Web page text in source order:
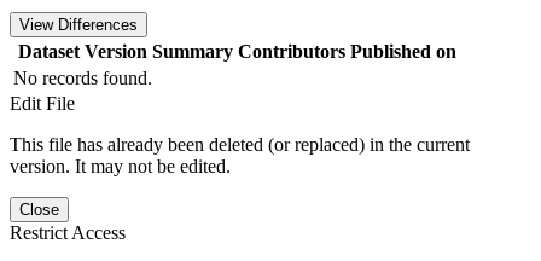
View Differences
Dataset Version Summary Contributors Published on
No records found.
Edit File
This file has already been deleted (or replaced) in the current
version. It may not be edited.
Close
Restrict Access